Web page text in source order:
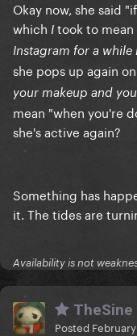
Okay now, she said
which I took to mean
Instagram for a while
she pops up again
your makeup and
mean "when you're
she's active again?
Something has
it. The tides are
Availability is not
TheSine
Posted